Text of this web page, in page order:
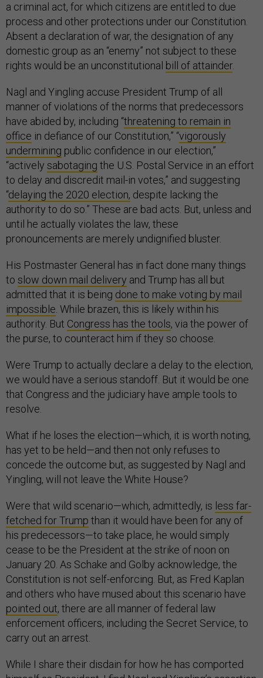
a criminal act, for which citizens are entitled to due
process and other protections under our Constitution.
Absent a declaration of war, the designation of any
domestic group as an “enemy” not subject to these
rights would be an unconstitutional bill of attainder.
Nagl and Yingling accuse President Trump of all
manner of violations of the norms that predecessors
have abided by, including “threatening to remain in
office in defiance of our Constitution,” “vigorously
undermining public confidence in our election,”
“actively sabotaging the U.S. Postal Service in an effort
to delay and discredit mail-in votes,” and suggesting
“delaying the 2020 election, despite lacking the
authority to do so.” These are bad acts. But, unless and
until he actually violates the law, these
pronouncements are merely undignified bluster.
His Postmaster General has in fact done many things
to slow down mail delivery and Trump has all but
admitted that it is being done to make voting by mail
impossible . While brazen, this is likely within his
authority. But Congress has the tools, via the power of
the purse, to counteract him if they so choose.
Were Trump to actually declare a delay to the election,
we would have a serious standoff. But it would be one
that Congress and the judiciary have ample tools to
resolve.
What if he loses the election—which, it is worth noting,
has yet to be held—and then not only refuses to
concede the outcome but, as suggested by Nagl and
Yingling, will not leave the White House?
Were that wild scenario—which, admittedly, is less far-
fetched for Trump than it would have been for any of
his predecessors—to take place, he would simply
cease to be the President at the strike of noon on
January 20. As Schake and Golby acknowledge, the
Constitution is not self-enforcing. But, as Fred Kaplan
and others who have mused about this scenario have
pointed out, there are all manner of federal law
enforcement officers, including the Secret Service, to
carry out an arrest.
While I share their disdain for how he has comported